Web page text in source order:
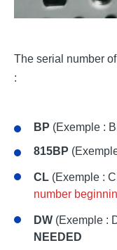
The serial number
:
BP (Exemple :
815BP
CL (Exemple :
number
DW (Exemple :
NEEDED